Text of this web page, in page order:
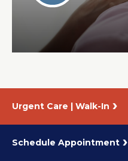
Search
News
Urgent Care | Walk-In
Schedule Appointment